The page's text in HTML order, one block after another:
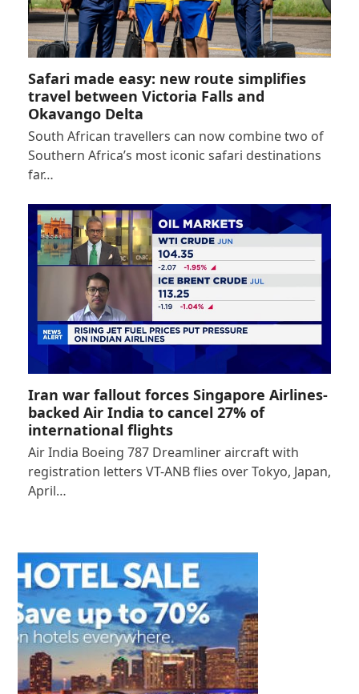
Safari made easy: new route simplifies
travel between Victoria Falls and
Okavango Delta
South African travellers can now combine two of
Southern Africa’s most iconic safari destinations
far…
Iran war fallout forces Singapore Airlines-
backed Air India to cancel 27% of
international flights
Air India Boeing 787 Dreamliner aircraft with
registration letters VT-ANB flies over Tokyo, Japan,
April…